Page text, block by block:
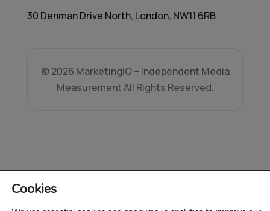
30 Denman Drive North, London, NW11 6RB
© 2026 MarketingIQ – Independent Media
Measurement All Rights Reserved.
Cookies